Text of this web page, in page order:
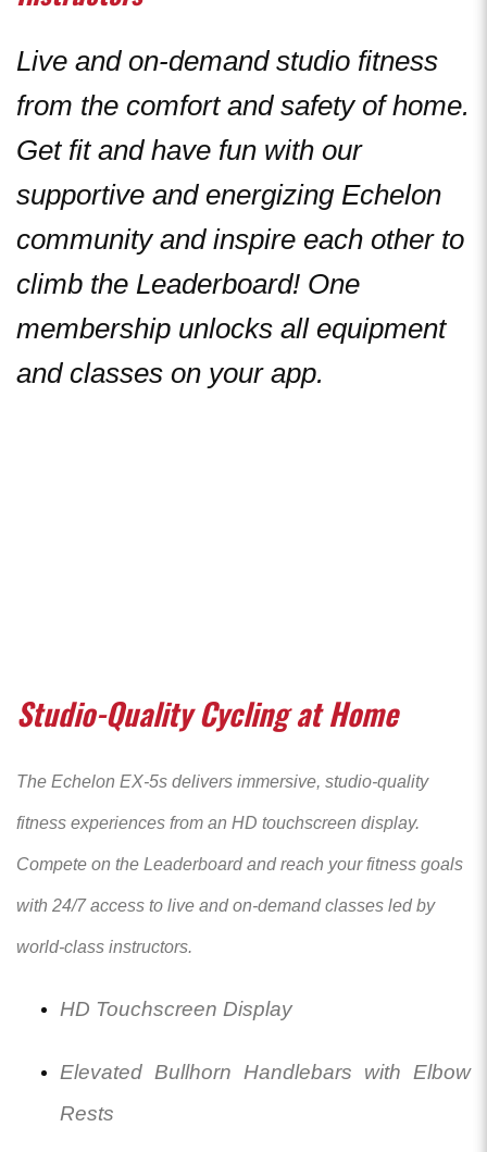
Live and on-demand studio fitness
from the comfort and safety of home.
Get fit and have fun with our
supportive and energizing Echelon
community and inspire each other to
climb the Leaderboard! One
membership unlocks all equipment
and classes on your app.
Studio-Quality Cycling at Home
The Echelon EX-5s delivers immersive, studio-quality
fitness experiences from an HD touchscreen display.
Compete on the Leaderboard and reach your fitness goals
with 24/7 access to live and on-demand classes led by
world-class instructors.
HD Touchscreen Display
Elevated Bullhorn Handlebars with Elbow
Rests